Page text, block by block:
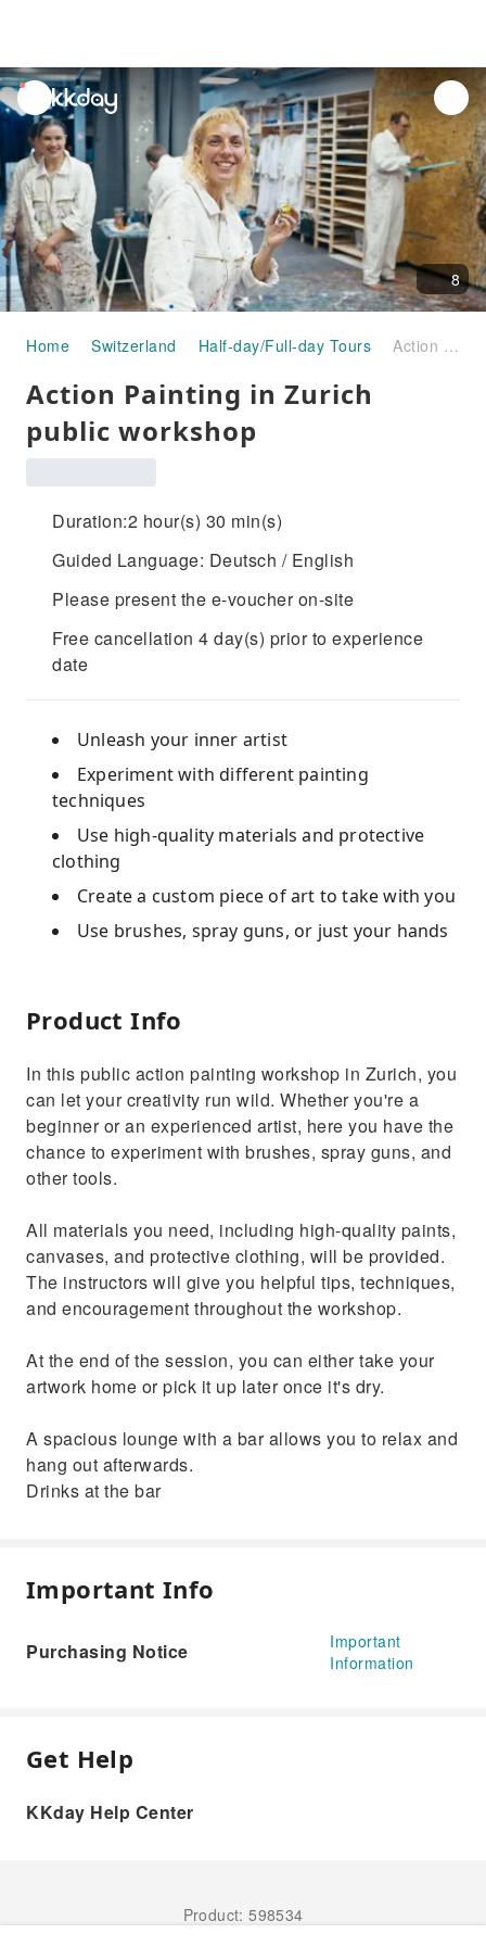
unread
notifications
8
Home Switzerland Half-day/Full-day Tours Action Painting in Zurich public workshop
Action Painting in Zurich
public workshop
Duration:2 hour(s) 30 min(s)
Guided Language: Deutsch / English
Please present the e-voucher on-site
Free cancellation 4 day(s) prior to experience
date
Unleash your inner artist
Experiment with different painting
techniques
Use high-quality materials and protective
clothing
Create a custom piece of art to take with you
Use brushes, spray guns, or just your hands
Product Info
In this public action painting workshop in Zurich, you
can let your creativity run wild. Whether you're a
beginner or an experienced artist, here you have the
chance to experiment with brushes, spray guns, and
other tools.
All materials you need, including high-quality paints,
canvases, and protective clothing, will be provided.
The instructors will give you helpful tips, techniques,
and encouragement throughout the workshop.
At the end of the session, you can either take your
artwork home or pick it up later once it's dry.
A spacious lounge with a bar allows you to relax and
hang out afterwards.
Drinks at the bar
Important Info
Purchasing Notice
Important
Information
Get Help
KKday Help Center
Product: 598534